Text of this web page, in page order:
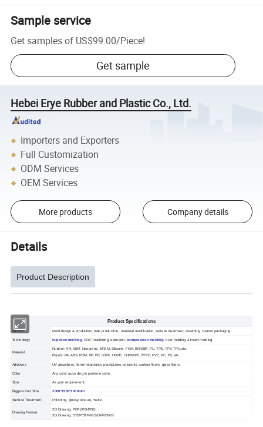
Sample service
Get samples of US$99.00/Piece!
Get sample
Hebei Erye Rubber and Plastic Co., Ltd.
Importers and Exporters
Full Customization
ODM Services
OEM Services
More products Company details
Details
Product Description
Product Specifications
Service Mold design & production, bulk production, material modification, surface treatment, assembly, custom packaging.
Technology Injection molding, CNC machining, extrusion,compression molding, over molding & insert molding.
Material
Rubber: NR, NBR, Neoprene, EPDM, Silicone, FKM, BR/SBR, PU, TPE, TPV, TPU,etc.
Plastic: PA, ABS, POM, PP, PE, LDPE, HDPE, UHMWPE, PTFE, PVC, PC, PS, etc.
Additives UV absorbers, flame retardants, plasticizers, colorants, carbon fibers, glass fibers.
Color Any color according to pantone code.
Size As your requirement.
Biggest Part Size 2000*1500*1000mm
Surface Treatment Polishing, glossy, texture, matte.
Drawing Format
2D Drawing: PDF/JPG/PNG
3D Drawing: STEP/STP/IGS/DXF/DWG